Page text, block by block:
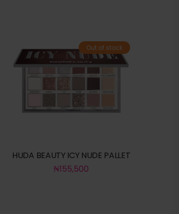
Out of stock
HUDA BEAUTY ICY NUDE PALLET
₦155,500